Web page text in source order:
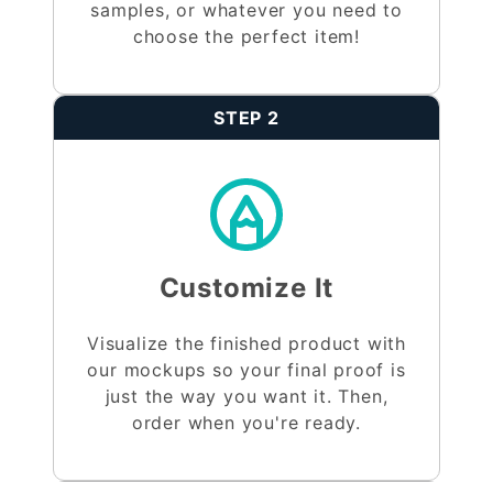
samples, or whatever you need to
choose the perfect item!
STEP 2
Customize It
Visualize the finished product with
our mockups so your final proof is
just the way you want it. Then,
order when you're ready.